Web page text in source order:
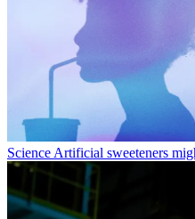
Science Artificial sweeteners